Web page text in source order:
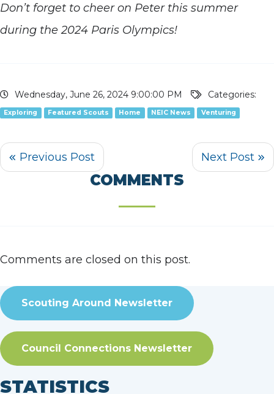
Don’t forget to cheer on Peter this summer
during the 2024 Paris Olympics!
Wednesday, June 26, 2024 9:00:00 PM Categories:
Exploring Featured Scouts Home NEIC News Venturing
COMMENTS
Comments are closed on this post.
Scouting Around Newsletter
Council Connections Newsletter
STATISTICS